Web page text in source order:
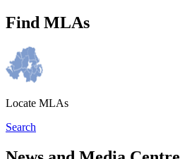
Find MLAs
Locate MLAs
Search